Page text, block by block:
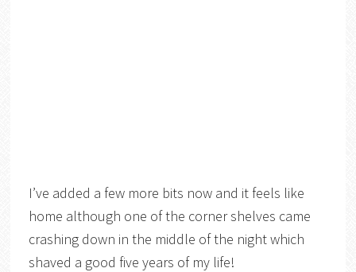
I’ve added a few more bits now and it feels like
home although one of the corner shelves came
crashing down in the middle of the night which
shaved a good five years of my life!